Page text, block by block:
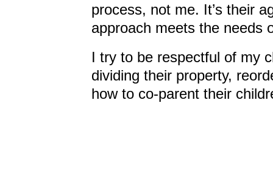
process, not me. It’s their
approach meets the needs
I try to be respectful of my
dividing their property,
how to co-parent their